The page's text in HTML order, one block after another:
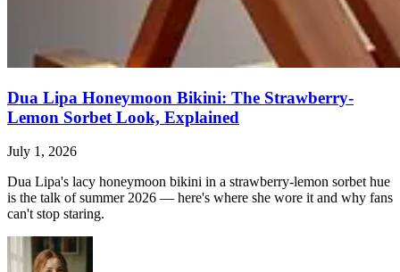
Dua Lipa Honeymoon Bikini: The Strawberry-
Lemon Sorbet Look, Explained
July 1, 2026
Dua Lipa's lacy honeymoon bikini in a strawberry-lemon sorbet hue
is the talk of summer 2026 — here's where she wore it and why fans
can't stop staring.